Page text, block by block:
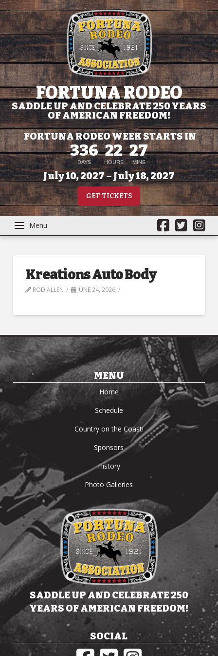
FORTUNA RODEO
SADDLE UP AND CELEBRATE 250 YEARS
OF AMERICAN FREEDOM!
FORTUNA RODEO WEEK STARTS IN
336
DAYS
22
HOURS
27
MINS
July 10, 2027 – July 18, 2027
GET TICKETS
Menu
Kreations Auto Body
ROD ALLEN JUNE 24, 2026
MENU
Home
Schedule
Country on the Coast!
Sponsors
History
Photo Galleries
SADDLE UP AND CELEBRATE 250
YEARS OF AMERICAN FREEDOM!
SOCIAL